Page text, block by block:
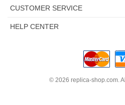
CUSTOMER SERVICE
HELP CENTER
© 2026 replica-shop.com.